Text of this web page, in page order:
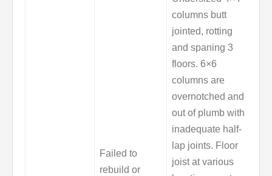
Failed to
rebuild or
columns butt
jointed, rotting
and spaning 3
floors. 6×6
columns are
overnotched and
out of plumb with
inadequate half-
lap joints. Floor
joist at various